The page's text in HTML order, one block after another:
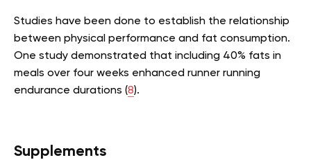
Studies have been done to establish the relationship
between physical performance and fat consumption.
One study demonstrated that including 40% fats in
meals over four weeks enhanced runner running
endurance durations (8).
Supplements